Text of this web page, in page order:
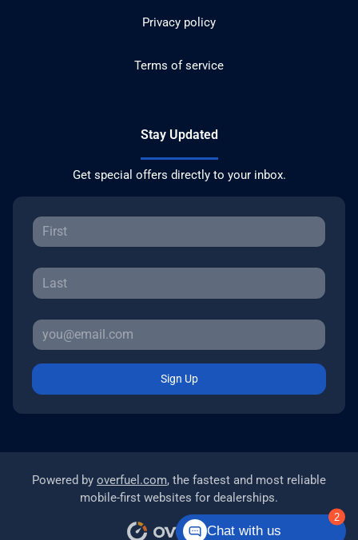
Privacy policy
Terms of service
Stay Updated
Get special offers directly to your inbox.
Sign Up
Powered by overfuel.com, the fastest and most reliable
mobile-first websites for dealerships.
2
Chat with us